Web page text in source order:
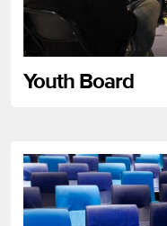
Youth Board